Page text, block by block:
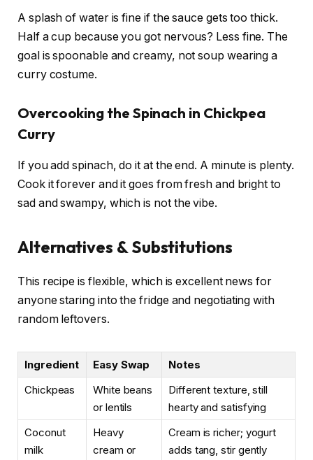
A splash of water is fine if the sauce gets too thick.
Half a cup because you got nervous? Less fine. The
goal is spoonable and creamy, not soup wearing a
curry costume.
Overcooking the Spinach in Chickpea
Curry
If you add spinach, do it at the end. A minute is plenty.
Cook it forever and it goes from fresh and bright to
sad and swampy, which is not the vibe.
Alternatives & Substitutions
This recipe is flexible, which is excellent news for
anyone staring into the fridge and negotiating with
random leftovers.
Ingredient Easy Swap
Notes
Chickpeas
White beans
or lentils
Different texture, still
hearty and satisfying
Coconut
milk
Heavy
cream or
Cream is richer; yogurt
adds tang, stir gently